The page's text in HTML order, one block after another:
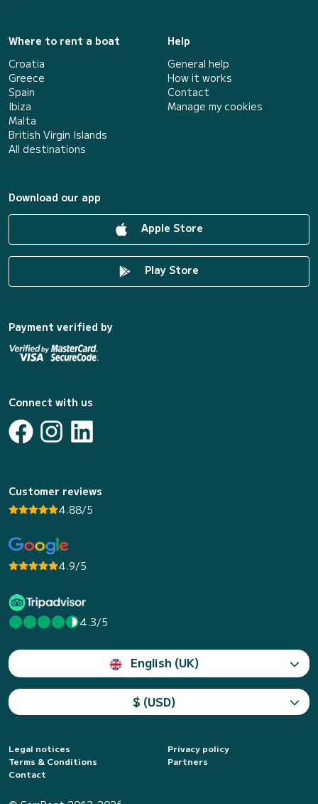
Where to rent a boat
Croatia
Greece
Spain
Ibiza
Malta
British Virgin Islands
All destinations
Help
General help
How it works
Contact
Manage my cookies
Download our app
Apple Store
Play Store
Payment verified by
Connect with us
Customer reviews
4.88/5
4.9/5
4.3/5
English (UK)
$ (USD)
Legal notices
Privacy policy
Terms & Conditions
Partners
Contact